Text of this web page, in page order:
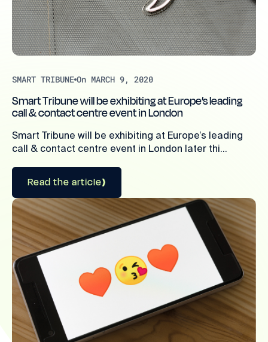
SMART TRIBUNE On MARCH 9, 2020
Smart Tribune will be exhibiting at Europe’s leading
call & contact centre event in London
Smart Tribune will be exhibiting at Europe’s leading
call & contact centre event in London later thi...
Read the article